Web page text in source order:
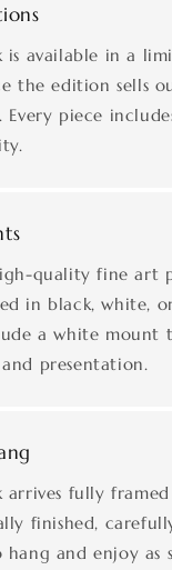
is available in a
the edition sells
Every piece
quality fine art
in black, white,
a white mount
presentation.
fully framed
finished,
and enjoy as